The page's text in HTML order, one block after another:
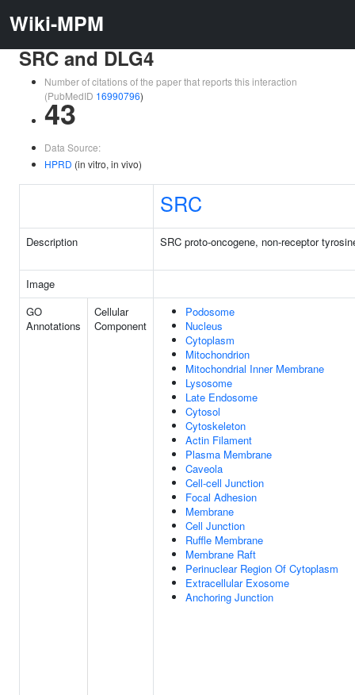
Wiki-MPM
SRC and DLG4
Number of citations of the paper that reports this interaction
(PubMedID 16990796)
43
Data Source:
HPRD (in vitro, in vivo)
SRC
Description SRC proto-oncogene, non-receptor
Image
GO
Annotations
Cellular
Component
Podosome
Nucleus
Cytoplasm
Mitochondrion
Mitochondrial Inner Membrane
Lysosome
Late Endosome
Cytosol
Cytoskeleton
Actin Filament
Plasma Membrane
Caveola
Cell-cell Junction
Focal Adhesion
Membrane
Cell Junction
Ruffle Membrane
Membrane Raft
Perinuclear Region Of Cytoplasm
Extracellular Exosome
Anchoring Junction